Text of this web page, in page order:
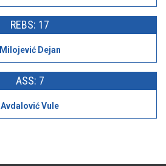
REBS: 17
Milojević Dejan
ASS: 7
Avdalović Vule